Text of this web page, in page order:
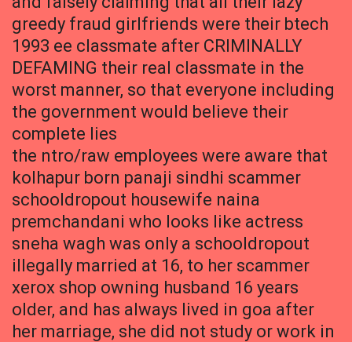
greedy fraud girlfriends were their btech
1993 ee classmate after CRIMINALLY
DEFAMING their real classmate in the
worst manner, so that everyone including
the government would believe their
complete lies
the ntro/raw employees were aware that
kolhapur born panaji sindhi scammer
schooldropout housewife naina
premchandani who looks like actress
sneha wagh was only a schooldropout
illegally married at 16, to her scammer
xerox shop owning husband 16 years
older, and has always lived in goa after
her marriage, she did not study or work in